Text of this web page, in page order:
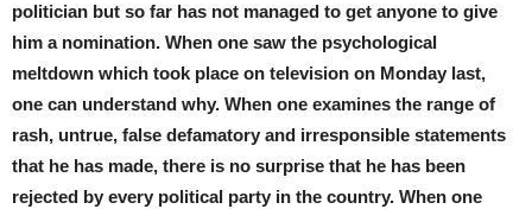
politician but so far has not managed to get anyone to give
him a nomination. When one saw the psychological
meltdown which took place on television on Monday last,
one can understand why. When one examines the range of
rash, untrue, false defamatory and irresponsible statements
that he has made, there is no surprise that he has been
rejected by every political party in the country. When one